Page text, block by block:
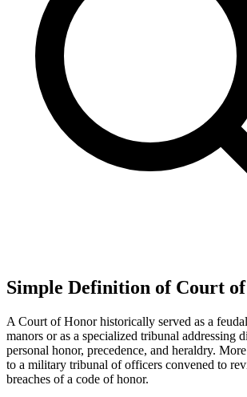
Simple Definition of Court
A Court of Honor historically served as a
manors or as a specialized tribunal addressing
personal honor, precedence, and heraldry.
to a military tribunal of officers convened to
breaches of a code of honor.